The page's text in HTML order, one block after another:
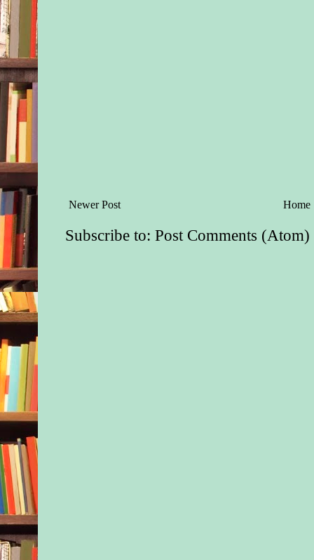
Newer Post Home
Subscribe to:Post Comments (Atom)